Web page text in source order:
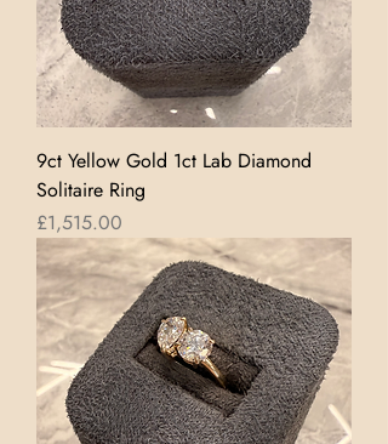
9ct Yellow Gold 1ct Lab Diamond
Solitaire Ring
Price
£1,515.00